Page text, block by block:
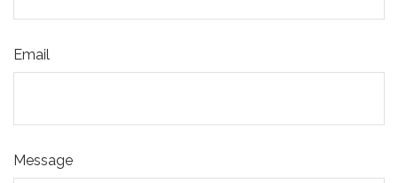
Email
Message